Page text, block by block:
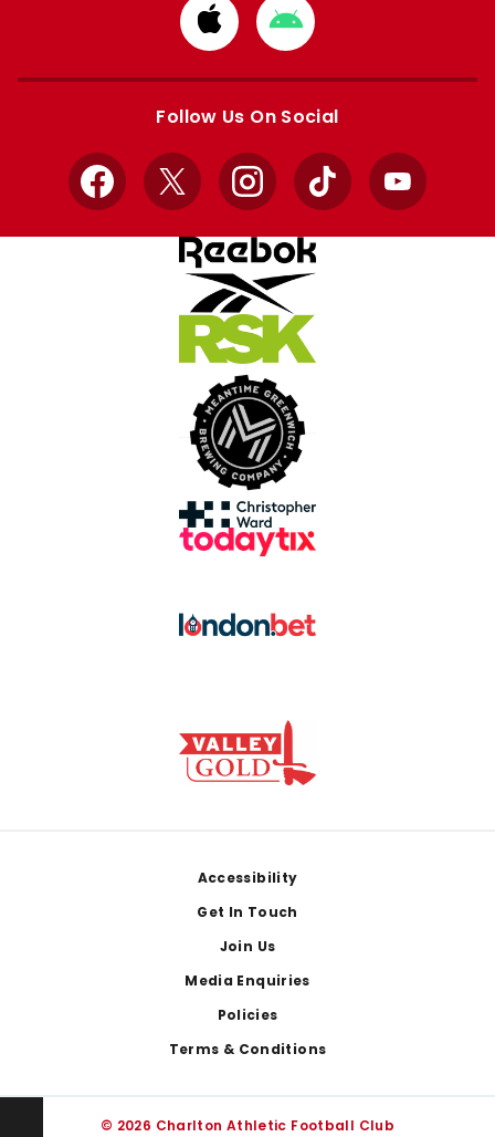
Download
from
Apple
Download
from
Google
Follow Us On Social
Facebook
X InstagramTikTok YouTube
Accessibility
Get In Touch
Join Us
Media Enquiries
Policies
Terms & Conditions
© 2026 Charlton Athletic Football Club